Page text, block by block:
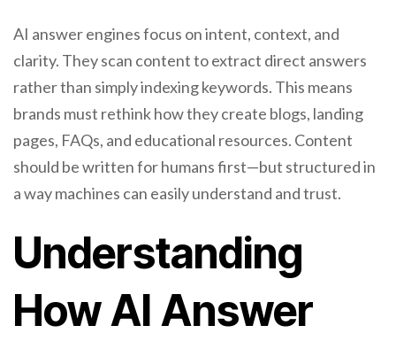
AI answer engines focus on intent, context, and
clarity. They scan content to extract direct answers
rather than simply indexing keywords. This means
brands must rethink how they create blogs, landing
pages, FAQs, and educational resources. Content
should be written for humans first—but structured in
a way machines can easily understand and trust.
Understanding
How AI Answer